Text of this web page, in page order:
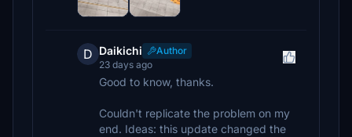
D Daikichi
Author
23 days ago
Good to know, thanks.
Couldn't replicate the problem on my
end. Ideas: this update changed the